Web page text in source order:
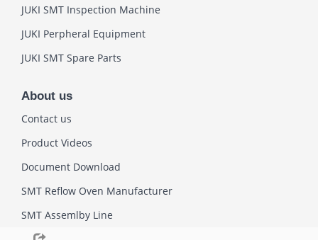
JUKI SMT Inspection Machine
JUKI Perpheral Equipment
JUKI SMT Spare Parts
About us
Contact us
Product Videos
Document Download
SMT Reflow Oven Manufacturer
SMT Assemlby Line